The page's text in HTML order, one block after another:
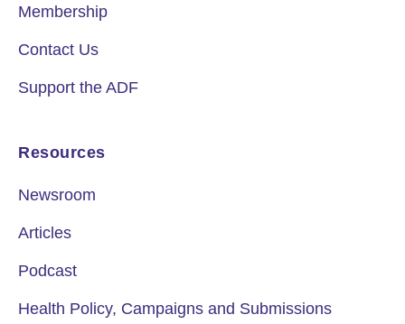
Membership
Contact Us
Support the ADF
Resources
Newsroom
Articles
Podcast
Health Policy, Campaigns and Submissions